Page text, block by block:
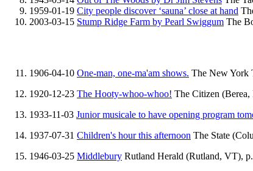
1959-01-19 City people discover ‘sauna’ close at hand
2003-03-15 Stump Ridge Farm by Pearl Swiggum The
1906-04-10 One-man, one-ma'am shows. The New York
1920-12-23 The Hooty-whoo-whoo! The Citizen
1933-11-03 Junior musicale to have opening program
1937-07-31 Children's hour this afternoon The State
1946-03-25 Middlebury Rutland Herald (Rutland, VT),